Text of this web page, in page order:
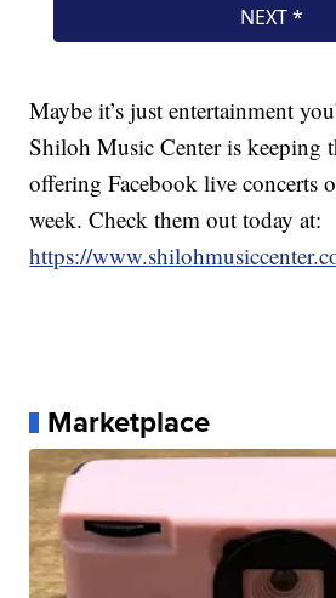
Maybe it’s just entertainment
Shiloh Music Center is keeping
offering Facebook live concerts
week. Check them out today at:
https://
Marketplace